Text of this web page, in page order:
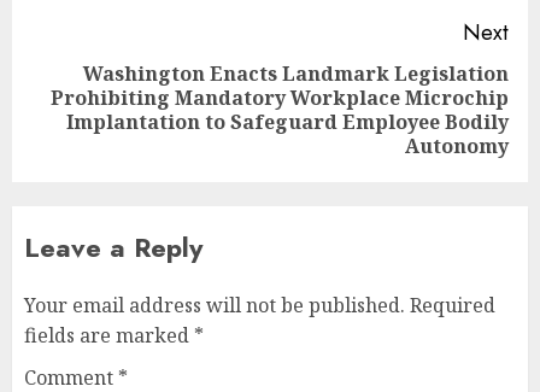
Next
Next
post:
Washington Enacts Landmark Legislation
Prohibiting Mandatory Workplace Microchip
Implantation to Safeguard Employee Bodily
Autonomy
Leave a Reply
Your email address will not be published. Required
fields are marked *
Comment *